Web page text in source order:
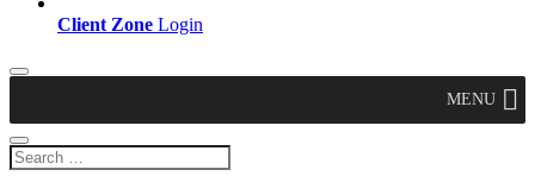
Client Zone Login
MENU